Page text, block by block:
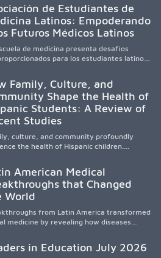
partnerships. By expanding culturally
care and training diverse health
it addresses persistent
broader WWAMI region.
de Estudiantes de
Latinos: Empoderando
Futuros Médicos Latinos
de medicina presenta desafíos
para los estudiantes latinos
educar y defender a los futuros
reducir las inequidades en la medicina
una atención de la salud
sensible mediante el desarrollo
el servicio, la investigación y la
en políticas públicas.
Family, Culture, and
Shape the Health of
Students: A Review of
Studies
culture, and community profoundly
the health of Hispanic children.
conditions, maternal health, and
to supportive resources, highlighting the
for culturally responsive interventions
barriers.
American Medical
that Changed
World
from Latin America transformed
medicine by revealing how diseases
in Education July 2026